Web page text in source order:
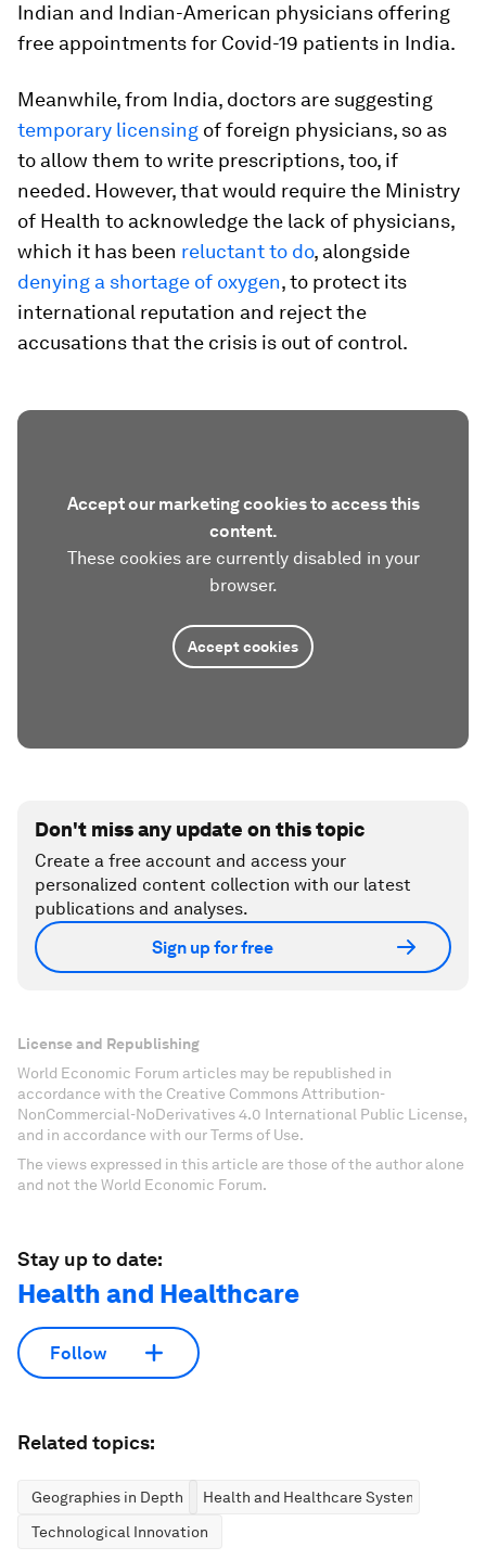
Indian and Indian-American physicians offering
free appointments for Covid-19 patients in India.
Meanwhile, from India, doctors are suggesting
temporary licensing of foreign physicians, so as
to allow them to write prescriptions, too, if
needed. However, that would require the Ministry
of Health to acknowledge the lack of physicians,
which it has been reluctant to do, alongside
denying a shortage of oxygen, to protect its
international reputation and reject the
accusations that the crisis is out of control.
Accept our marketing cookies to access this
content.
These cookies are currently disabled in your
browser.
Accept cookies
Don't miss any update on this topic
Create a free account and access your
personalized content collection with our latest
publications and analyses.
Sign up for free
License and Republishing
World Economic Forum articles may be republished in
accordance with the Creative Commons Attribution-
NonCommercial-NoDerivatives 4.0 International Public License,
and in accordance with our Terms of Use.
The views expressed in this article are those of the author alone
and not the World Economic Forum.
Stay up to date:
Health and Healthcare
Follow
Related topics:
Geographies in Depth
Health and Healthcare Systems
Technological Innovation